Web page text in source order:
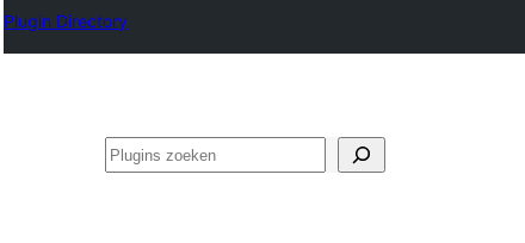
Plugin Directory
Zoeken